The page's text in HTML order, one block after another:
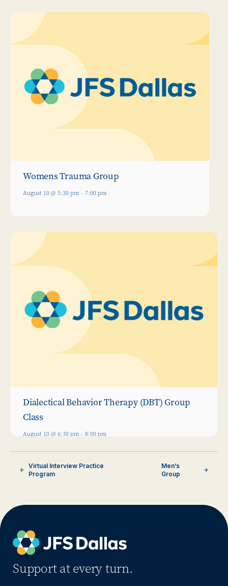
Womens Trauma Group
August 10 @ 5:30 pm - 7:00 pm
Dialectical Behavior Therapy (DBT) Group
Class
August 10 @ 6:30 pm - 8:00 pm
Virtual Interview Practice
Program
Men’s
Group
Support at every turn.